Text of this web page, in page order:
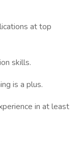
at top
skills.
is a plus.
in at least